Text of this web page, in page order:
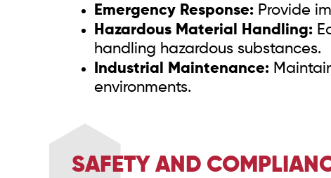
Emergency Response: Provide
Hazardous Material Handling:
handling hazardous substances.
Industrial Maintenance:
environments.
SAFETY AND